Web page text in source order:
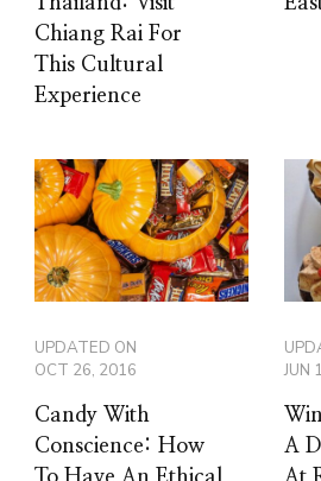
Chiang Rai For
This Cultural
Experience
UPDATED ON
OCT 26, 2016
Candy With
Conscience: How
JUN
A